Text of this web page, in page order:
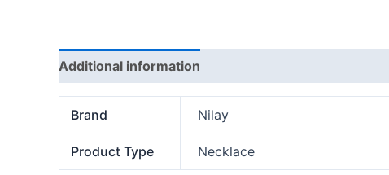
Additional information
Brand Nilay
Product Type Necklace